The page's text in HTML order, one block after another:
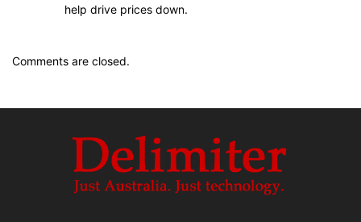
help drive prices down.
Comments are closed.